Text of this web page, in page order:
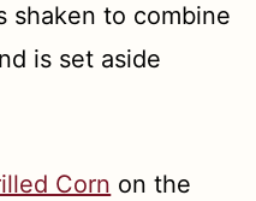
shaken to combine
is set aside
Corn on the